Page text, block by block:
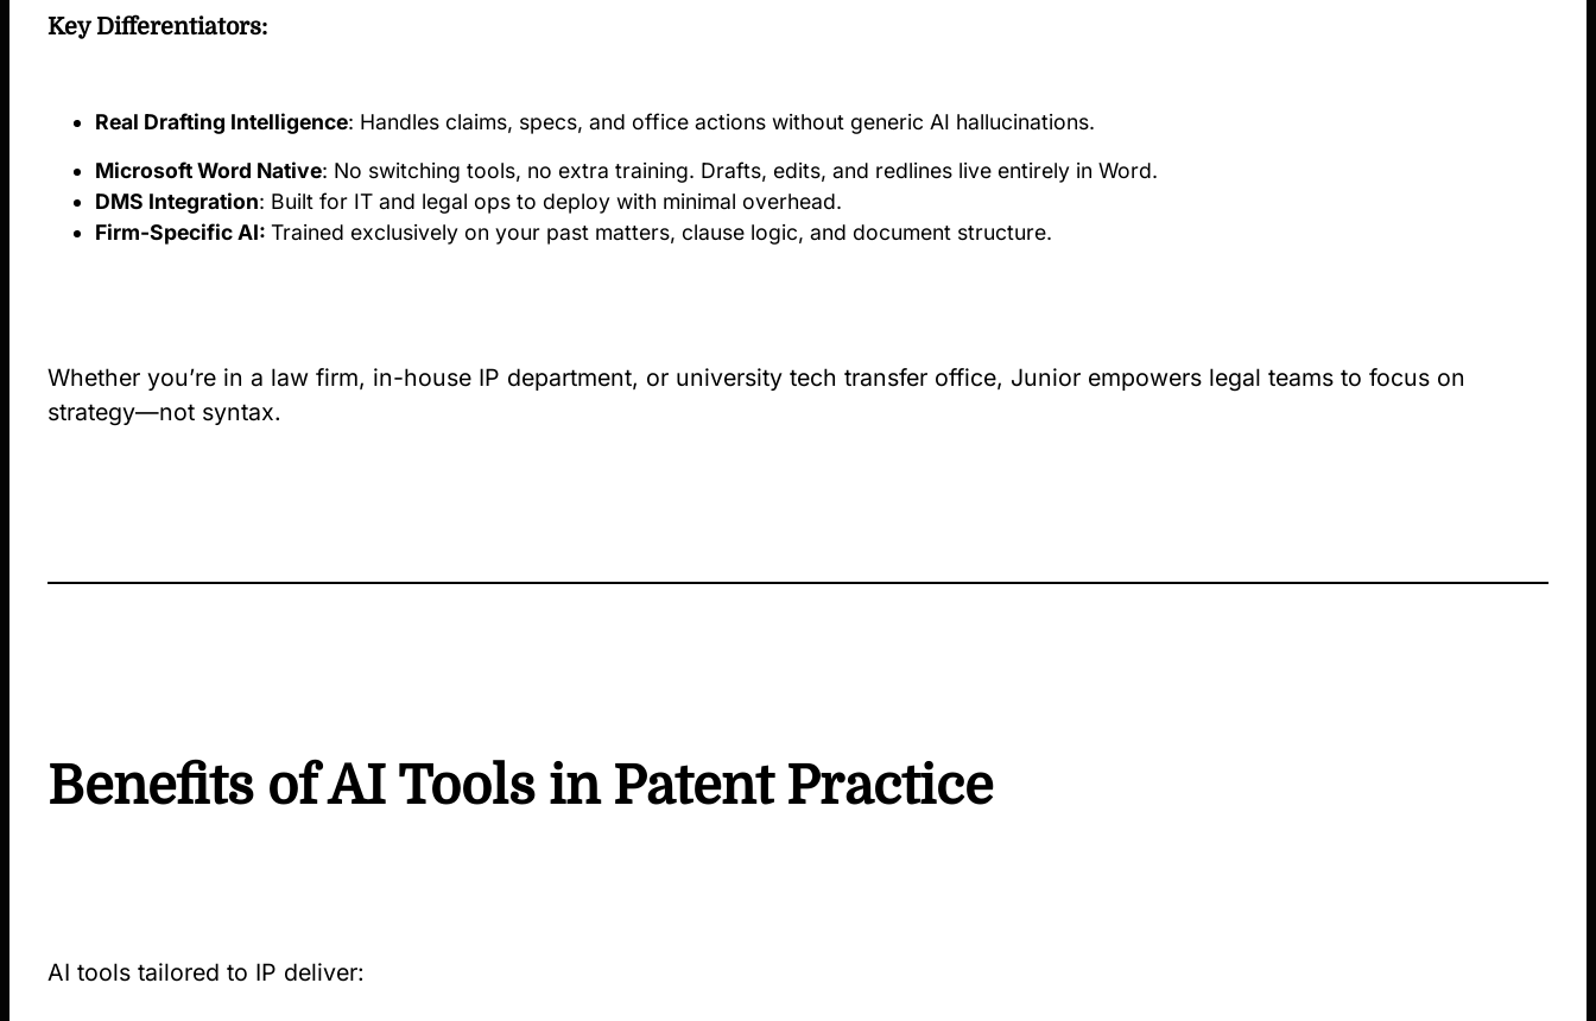
Key Differentiators:
Real Drafting Intelligence: Handles claims, specs, and office actions without generic AI hallucinations.
Microsoft Word Native: No switching tools, no extra training. Drafts, edits, and redlines live entirely in Word.
DMS Integration: Built for IT and legal ops to deploy with minimal overhead.
Firm-Specific AI: Trained exclusively on your past matters, clause logic, and document structure.
Whether you’re in a law firm, in-house IP department, or university tech transfer office, Junior empowers legal teams to focus on
strategy—not syntax.
Benefits of AI Tools in Patent Practice
AI tools tailored to IP deliver: